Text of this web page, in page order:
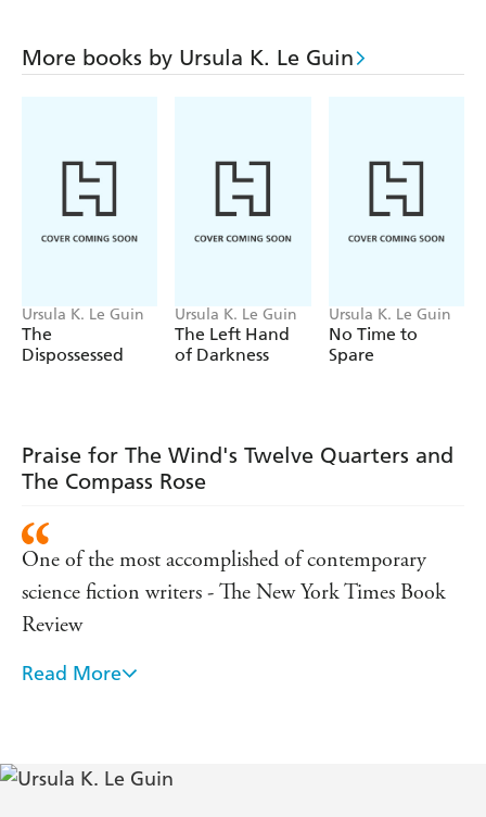
More books by Ursula K. Le Guin
Ursula K. Le Guin
The
Dispossessed
Ursula K. Le Guin
The Left Hand
of Darkness
Ursula K. Le Guin
No Time to
Spare
Praise for The Wind's Twelve Quarters and
The Compass Rose
One of the most accomplished of contemporary
science fiction writers - The New York Times Book
Review
Her worlds have a magic sheen . . . she moulds them
Read More